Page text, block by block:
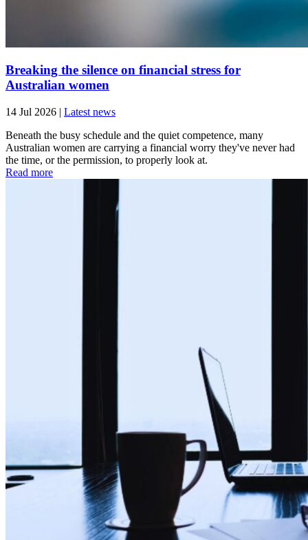
Breaking the silence on financial stress for
Australian women
14 Jul 2026 | Latest news
Beneath the busy schedule and the quiet competence, many
Australian women are carrying a financial worry they've never had
the time, or the permission, to properly look at.
Read more